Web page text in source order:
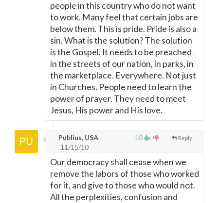
people in this country who do not want
to work. Many feel that certain jobs are
below them. This is pride. Pride is also a
sin. What is the solution? The solution
is the Gospel. It needs to be preached
in the streets of our nation, in parks, in
the marketplace. Everywhere. Not just
in Churches. People need to learn the
power of prayer. They need to meet
Jesus, His power and His love.
10 Reply
Publius, USA
11/15/10
Our democracy shall cease when we
remove the labors of those who worked
for it, and give to those who would not.
All the perplexities, confusion and